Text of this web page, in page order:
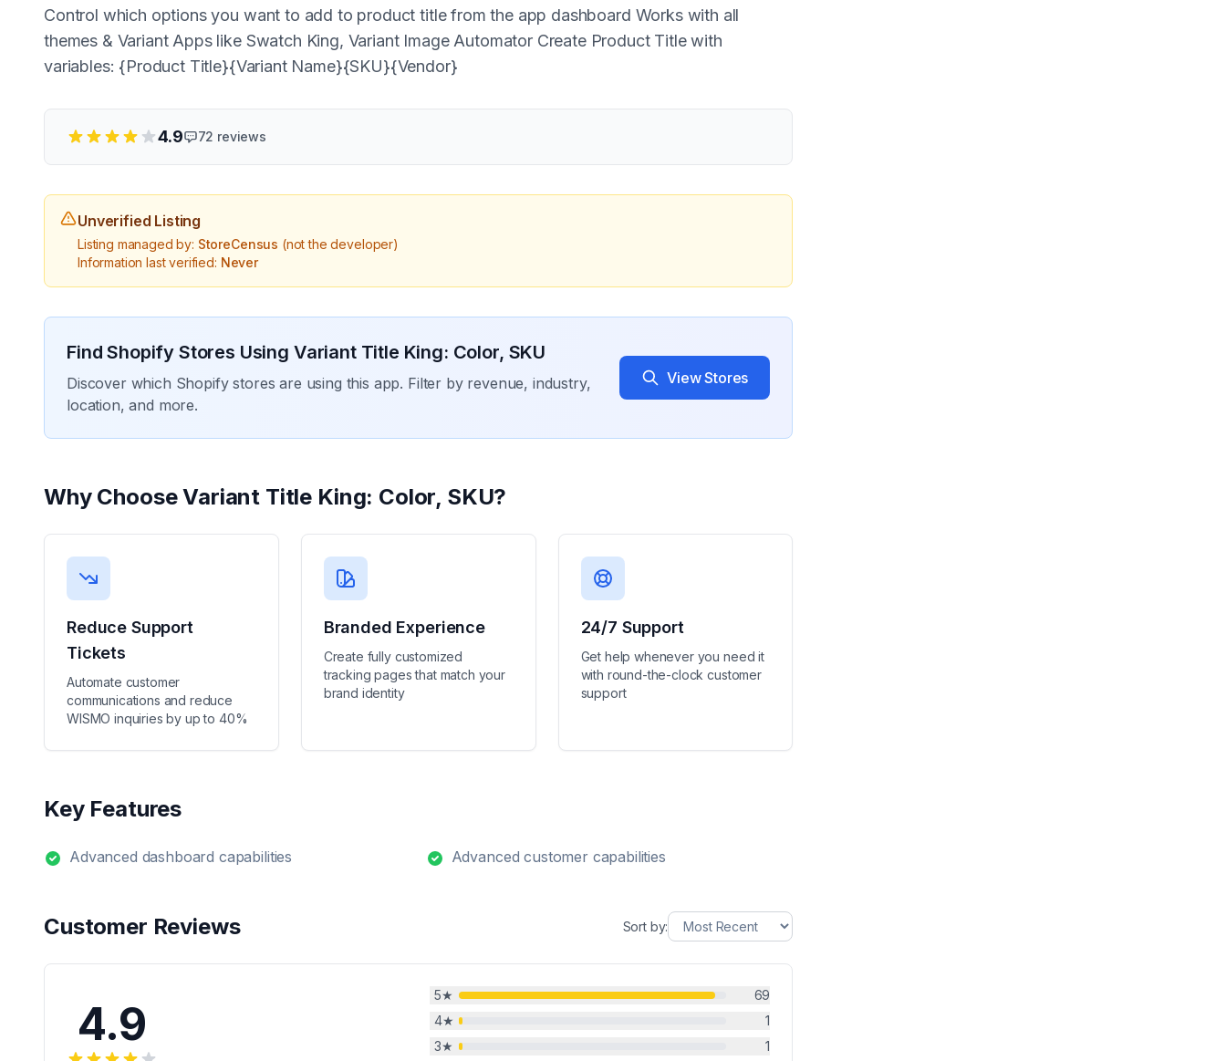
Control which options you want to add to product title from the app dashboard Works with all
themes & Variant Apps like Swatch King, Variant Image Automator Create Product Title with
variables: {Product Title}{Variant Name}{SKU}{Vendor}
4.9 72 reviews
Unverified Listing
Listing managed by: StoreCensus (not the developer)
Information last verified: Never
Find Shopify Stores Using Variant Title King: Color, SKU
Discover which Shopify stores are using this app. Filter by revenue, industry,
location, and more.
View Stores
Why ChooseVariant Title King: Color, SKU?
Reduce Support
Tickets
Automate customer
communications and reduce
WISMO inquiries by up to 40%
Branded Experience
Create fully customized
tracking pages that match your
brand identity
24/7 Support
Get help whenever you need it
with round-the-clock customer
support
Key Features
Advanced dashboard capabilities Advanced customer capabilities
Customer Reviews Sort by:
4.9
5★
69
4★
1
3★
1